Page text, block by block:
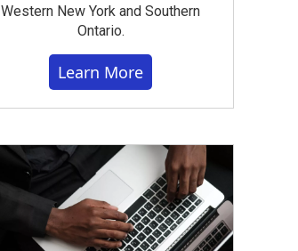
Western New York and Southern
Ontario.
Learn More